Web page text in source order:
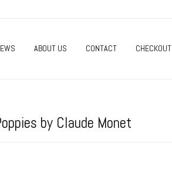
ABOUT US CONTACT CHECKOUT
by Claude Monet